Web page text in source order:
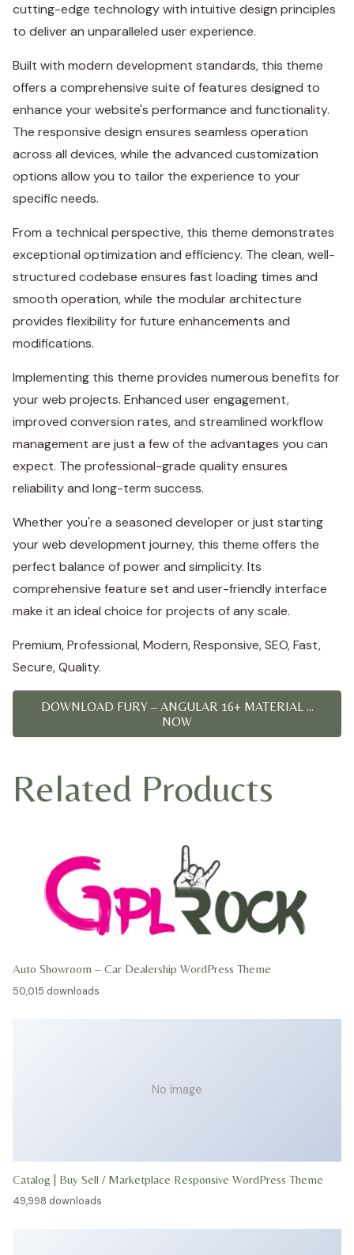
cutting-edge technology with intuitive design principles
to deliver an unparalleled user experience.
Built with modern development standards, this theme
offers a comprehensive suite of features designed to
enhance your website's performance and functionality.
The responsive design ensures seamless operation
across all devices, while the advanced customization
options allow you to tailor the experience to your
specific needs.
From a technical perspective, this theme demonstrates
exceptional optimization and efficiency. The clean, well-
structured codebase ensures fast loading times and
smooth operation, while the modular architecture
provides flexibility for future enhancements and
modifications.
Implementing this theme provides numerous benefits for
your web projects. Enhanced user engagement,
improved conversion rates, and streamlined workflow
management are just a few of the advantages you can
expect. The professional-grade quality ensures
reliability and long-term success.
Whether you're a seasoned developer or just starting
your web development journey, this theme offers the
perfect balance of power and simplicity. Its
comprehensive feature set and user-friendly interface
make it an ideal choice for projects of any scale.
Premium, Professional, Modern, Responsive, SEO, Fast,
Secure, Quality.
DOWNLOAD FURY – ANGULAR 16+ MATERIAL ...
NOW
Related Products
Auto Showroom – Car Dealership WordPress Theme
50,015 downloads
No Image
Catalog | Buy Sell / Marketplace Responsive WordPress Theme
49,998 downloads